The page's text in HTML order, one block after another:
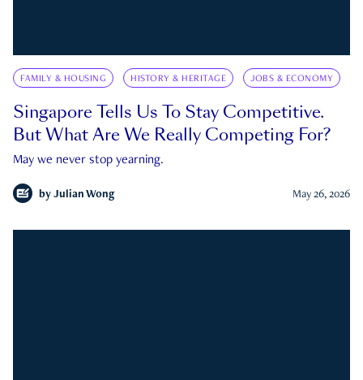
FAMILY & HOUSING HISTORY & HERITAGE JOBS & ECONOMY
Singapore Tells Us To Stay Competitive.
But What Are We Really Competing For?
May we never stop yearning.
by Julian Wong May 26, 2026